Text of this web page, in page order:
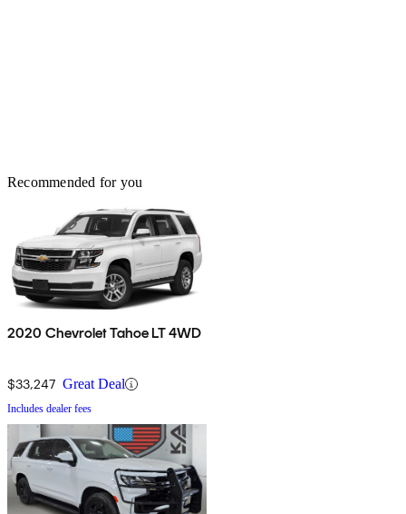
Recommended for you
2020 Chevrolet Tahoe LT 4WD
$33,247 Great Deal
Includes dealer fees